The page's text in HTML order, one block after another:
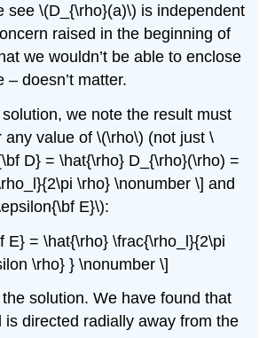
see \(D_{\rho}(a)\) is independent
raised in the beginning of
we wouldn’t be able to enclose
– doesn’t matter.
we note the result must
any value of \(\rho\) (not just \
D} = \hat{\rho} D_{\rho}(\rho) =
\rho} \nonumber \] and
E}\):
E} = \hat{\rho} \frac{\rho_l}{2\pi
\rho} } \nonumber \]
solution. We have found that
is directed radially away from the